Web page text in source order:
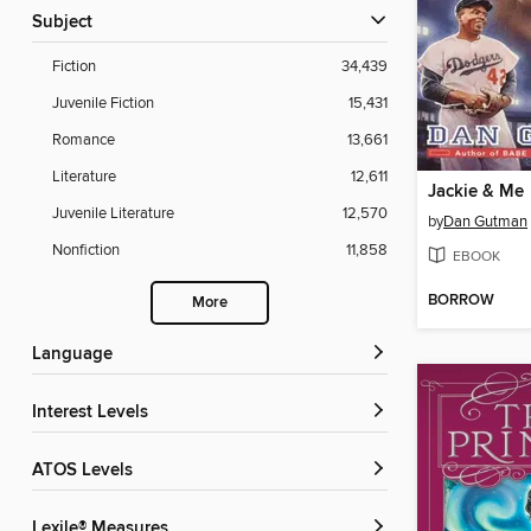
Subject
Fiction
34,439
Juvenile Fiction
15,431
Romance
13,661
Literature
12,611
Juvenile Literature
12,570
Nonfiction
11,858
More
Language
Interest Levels
ATOS Levels
Jackie & Me
byDan Gutman
EBOOK
BORROW